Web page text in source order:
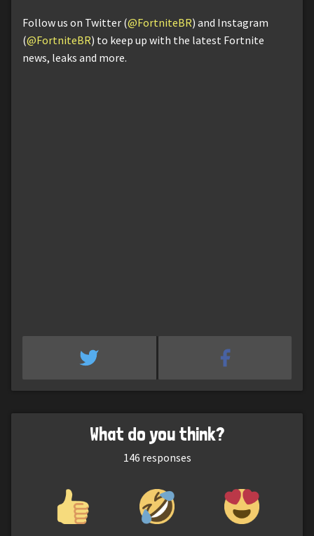
Follow us on Twitter (@FortniteBR) and Instagram
(@FortniteBR) to keep up with the latest Fortnite
news, leaks and more.
What do you think?
146 responses